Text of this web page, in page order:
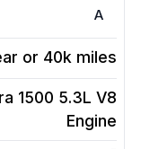
A
or 40k miles
1500 5.3L V8
Engine